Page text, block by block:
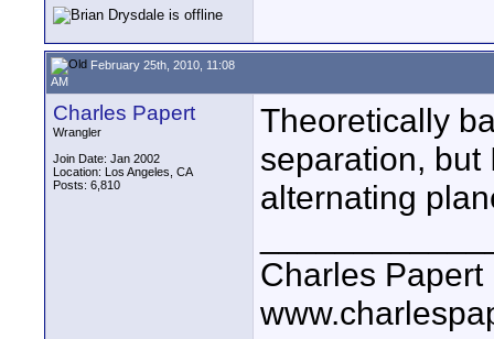
February 25th, 2010, 11:08
AM
Charles Papert
Wrangler
Join Date: Jan 2002
Location: Los Angeles, CA
Posts: 6,810
Theoretically
separation, but
alternating
Charles Papert